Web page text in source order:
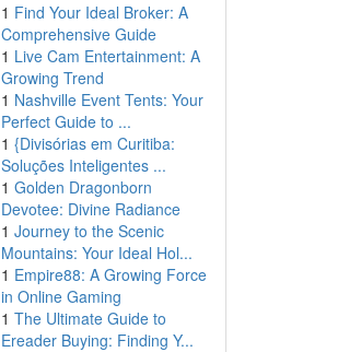
1 Find Your Ideal Broker: A
Comprehensive Guide
1 Live Cam Entertainment: A
Growing Trend
1 Nashville Event Tents: Your
Perfect Guide to ...
1 {Divisórias em Curitiba:
Soluções Inteligentes ...
1 Golden Dragonborn
Devotee: Divine Radiance
1 Journey to the Scenic
Mountains: Your Ideal Hol...
1 Empire88: A Growing Force
in Online Gaming
1 The Ultimate Guide to
Ereader Buying: Finding Y...